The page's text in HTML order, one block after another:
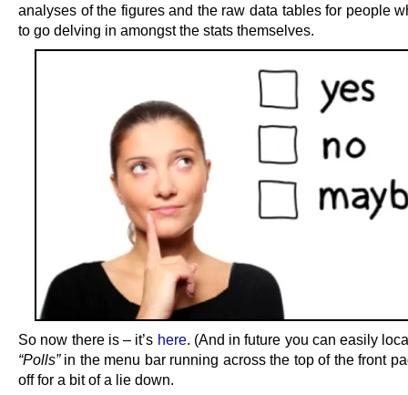
analyses of the figures and the raw data tables for people
to go delving in amongst the stats themselves.
So now there is – it’s here. (And in future you can easily
“Polls”in the menu bar running across the top of the front
off for a bit of a lie down.